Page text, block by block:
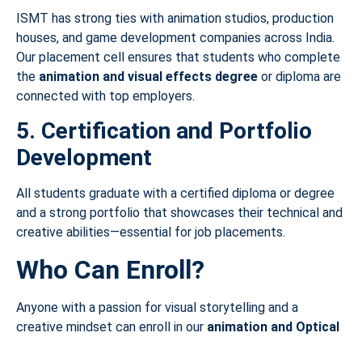
ISMT has strong ties with animation studios, production
houses, and game development companies across India.
Our placement cell ensures that students who complete
the animation and visual effects degree or diploma are
connected with top employers.
5. Certification and Portfolio
Development
All students graduate with a certified diploma or degree
and a strong portfolio that showcases their technical and
creative abilities—essential for job placements.
Who Can Enroll?
Anyone with a passion for visual storytelling and a
creative mindset can enroll in our animation and Optical